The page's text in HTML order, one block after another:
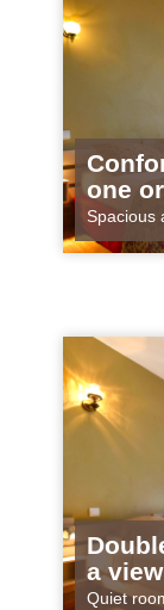
one
Spacious
two
a
Quiet